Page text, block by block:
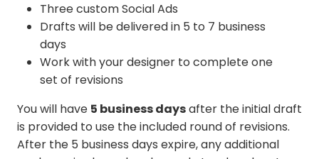
Three custom Social Ads
Drafts will be delivered in 5 to 7 business
days
Work with your designer to complete one
set of revisions
You will have 5 business daysafter the initial draft
is provided to use the included round of revisions.
After the 5 business days expire, any additional